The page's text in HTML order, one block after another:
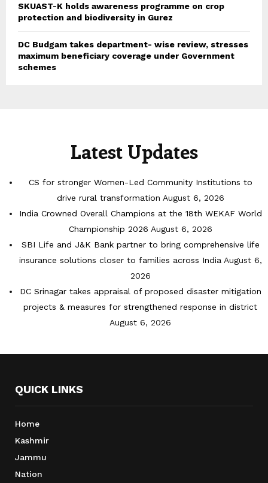
SKUAST-K holds awareness programme on crop
protection and biodiversity in Gurez
DC Budgam takes department- wise review, stresses
maximum beneficiary coverage under Government
schemes
Latest Updates
CS for stronger Women-Led Community Institutions to
drive rural transformation August 6, 2026
India Crowned Overall Champions at the 18th WEKAF World
Championship 2026 August 6, 2026
SBI Life and J&K Bank partner to bring comprehensive life
insurance solutions closer to families across India August 6,
2026
DC Srinagar takes appraisal of proposed disaster mitigation
projects & measures for strengthened response in district
August 6, 2026
QUICK LINKS
Home
Kashmir
Jammu
Nation